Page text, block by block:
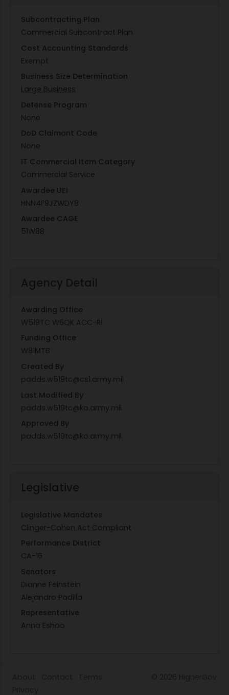
Subcontracting Plan
Commercial Subcontract Plan
Cost Accounting Standards
Exempt
Business Size Determination
Large Business
Defense Program
None
DoD Claimant Code
None
IT Commercial Item Category
Commercial Service
Awardee UEI
HNN4F9JZWDY8
Awardee CAGE
51W88
Agency Detail
Awarding Office
W519TC W6QK ACC-RI
Funding Office
W81MTB
Created By
padds.w519tc@cs1.army.mil
Last Modified By
padds.w519tc@ko.army.mil
Approved By
padds.w519tc@ko.army.mil
Legislative
Legislative Mandates
Clinger-Cohen Act Compliant
Performance District
CA-16
Senators
Dianne Feinstein
Alejandro Padilla
Representative
Anna Eshoo